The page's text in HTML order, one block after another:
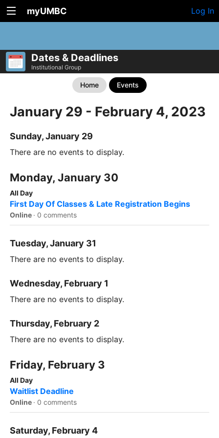
myUMBC Log In
Dates & Deadlines
Institutional Group
Home Events
January 29 - February 4, 2023
Sunday, January 29
There are no events to display.
Monday, January 30
All Day
First Day Of Classes & Late Registration Begins
Online · 0 comments
Tuesday, January 31
There are no events to display.
Wednesday, February 1
There are no events to display.
Thursday, February 2
There are no events to display.
Friday, February 3
All Day
Waitlist Deadline
Online · 0 comments
Saturday, February 4